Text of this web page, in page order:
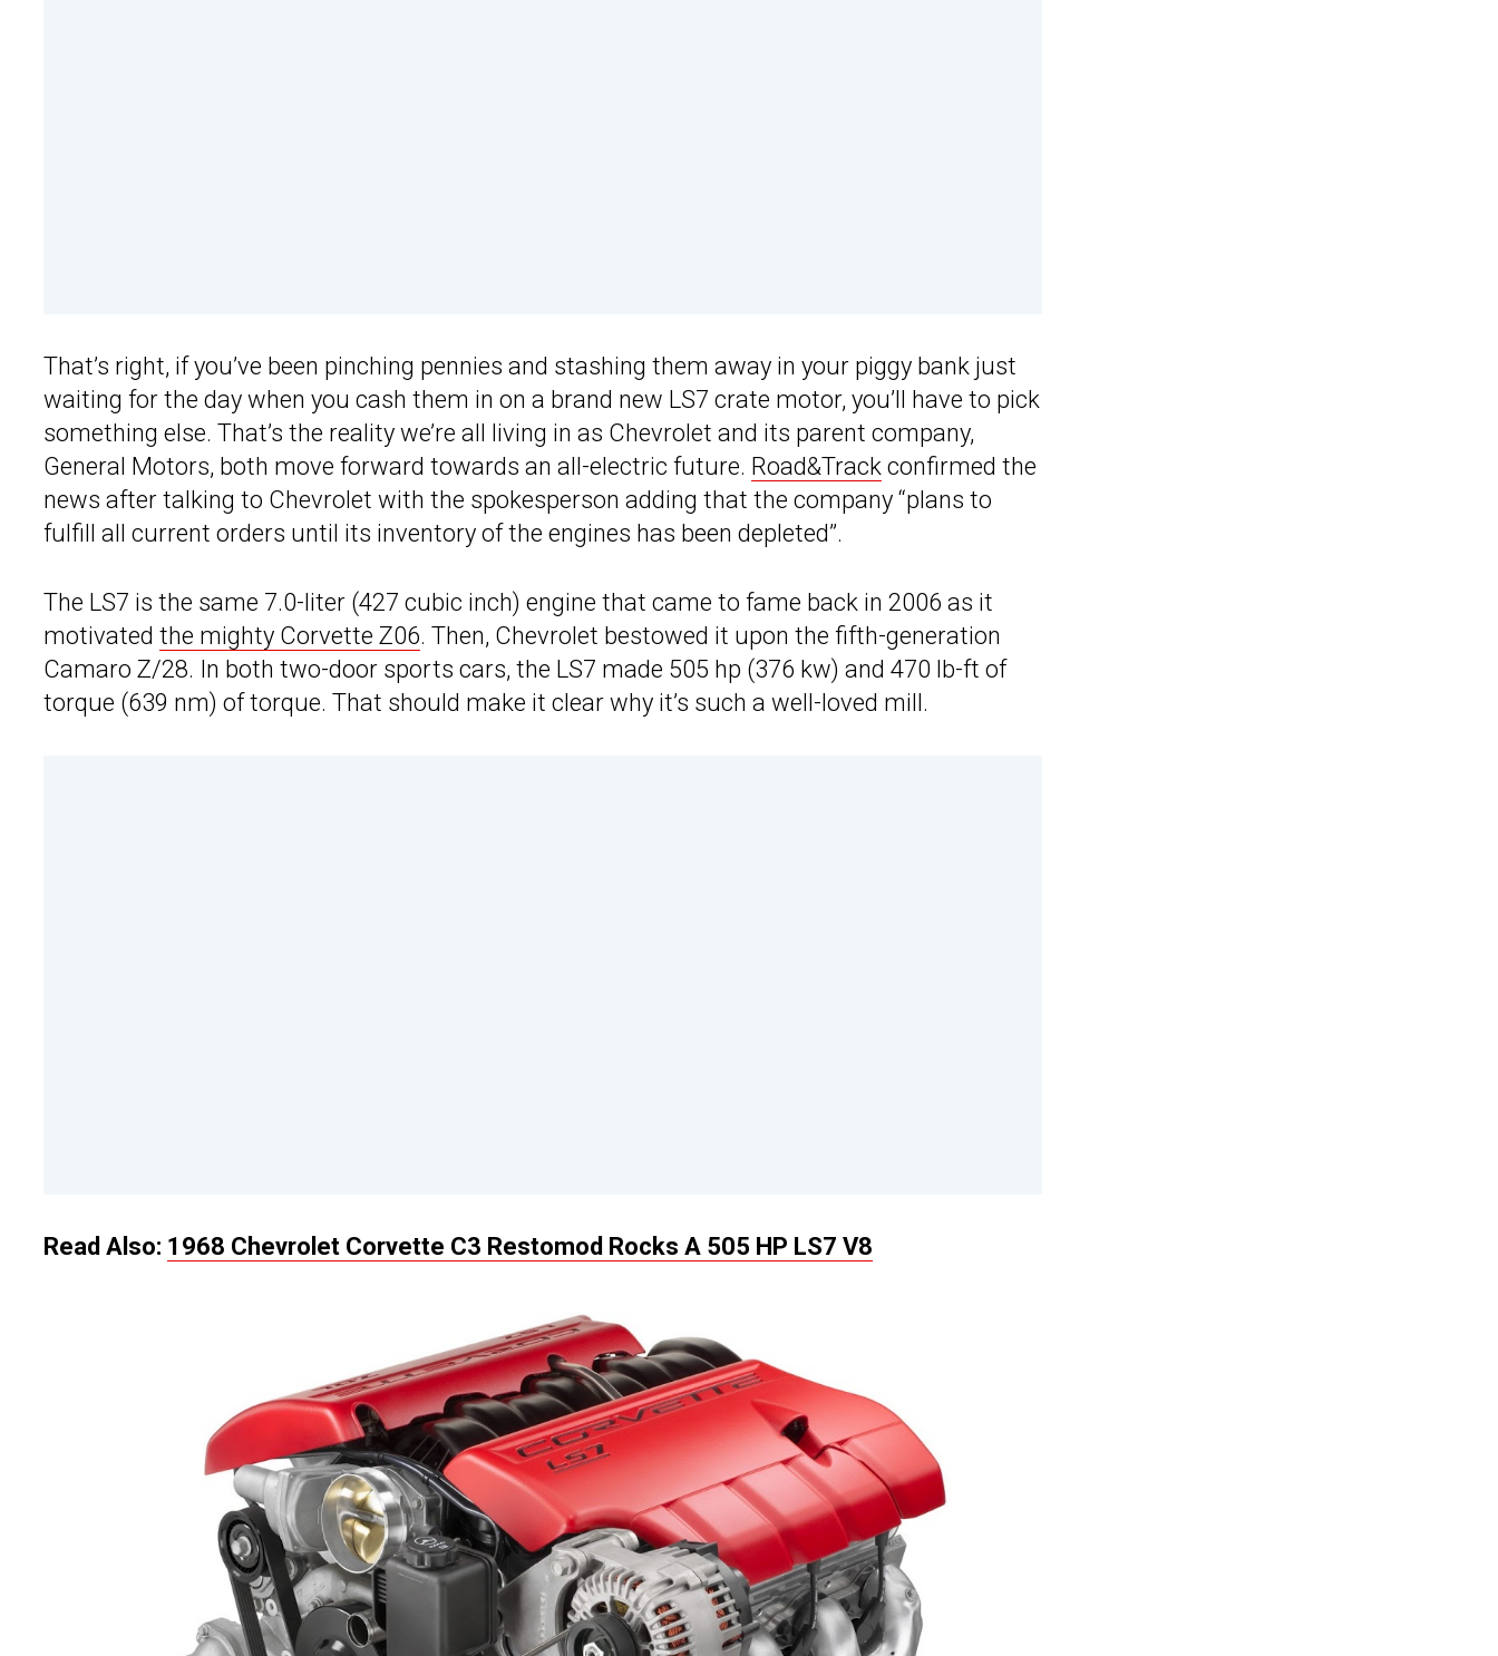
That’s right, if you’ve been pinching pennies and stashing them away in your piggy bank just
waiting for the day when you cash them in on a brand new LS7 crate motor, you’ll have to pick
something else. That’s the reality we’re all living in as Chevrolet and its parent company,
General Motors, both move forward towards an all-electric future. Road&Track confirmed the
news after talking to Chevrolet with the spokesperson adding that the company “plans to
fulfill all current orders until its inventory of the engines has been depleted”.
The LS7 is the same 7.0-liter (427 cubic inch) engine that came to fame back in 2006 as it
motivated the mighty Corvette Z06. Then, Chevrolet bestowed it upon the fifth-generation
Camaro Z/28. In both two-door sports cars, the LS7 made 505 hp (376 kw) and 470 lb-ft of
torque (639 nm) of torque. That should make it clear why it’s such a well-loved mill.
Read Also: 1968 Chevrolet Corvette C3 Restomod Rocks A 505 HP LS7 V8